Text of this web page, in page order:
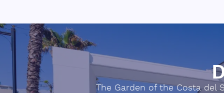
The Garden of the Costa del